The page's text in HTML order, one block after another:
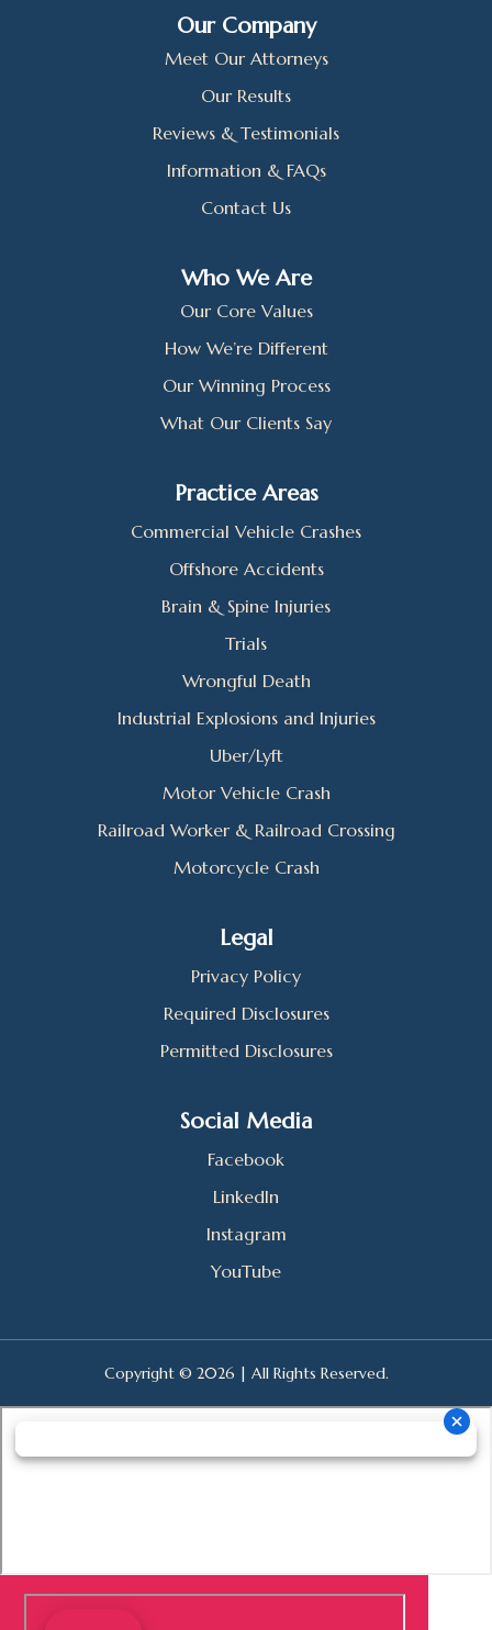
Our Company
Meet Our Attorneys
Our Results
Reviews & Testimonials
Information & FAQs
Contact Us
Who We Are
Our Core Values
How We’re Different
Our Winning Process
What Our Clients Say
Practice Areas
Commercial Vehicle Crashes
Offshore Accidents
Brain & Spine Injuries
Trials
Wrongful Death
Industrial Explosions and Injuries
Uber/Lyft
Motor Vehicle Crash
Railroad Worker & Railroad Crossing
Motorcycle Crash
Legal
Privacy Policy
Required Disclosures
Permitted Disclosures
Social Media
Facebook
LinkedIn
Instagram
YouTube
Copyright © 2026 | All Rights Reserved.